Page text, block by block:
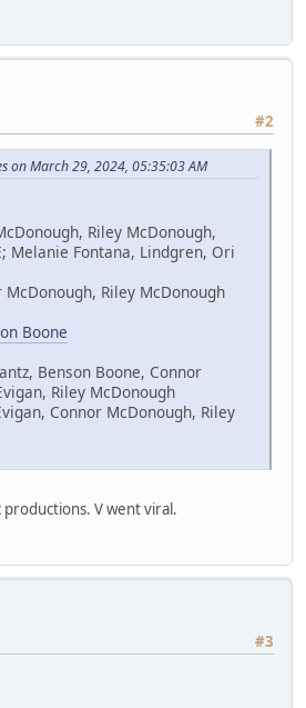
#2
on March 29, 2024, 05:35:03 AM
Riley McDonough,
Melanie Fontana, Lindgren, Ori
McDonough, Riley McDonough
Boone
Benson Boone, Connor
Riley McDonough
Connor McDonough, Riley
V went viral.
#3